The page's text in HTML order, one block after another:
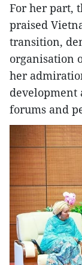
For her part,
praised
transition,
organisation
her
forums and